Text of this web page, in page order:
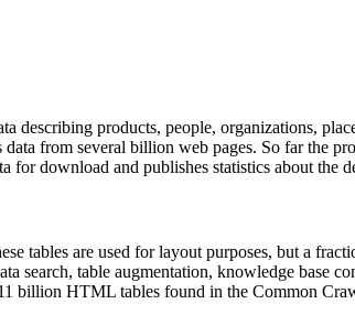
describing products, people, organizations,
from several billion web pages. So far the
for download and publishes statistics about the
tables are used for layout purposes, but a
search, table augmentation, knowledge
billion HTML tables found in the Common